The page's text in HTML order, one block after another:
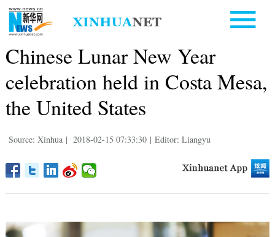
Chinese Lunar New Year
celebration held in Costa Mesa,
the United States
Source: Xinhua | 2018-02-15 07:33:30 | Editor: Liangyu